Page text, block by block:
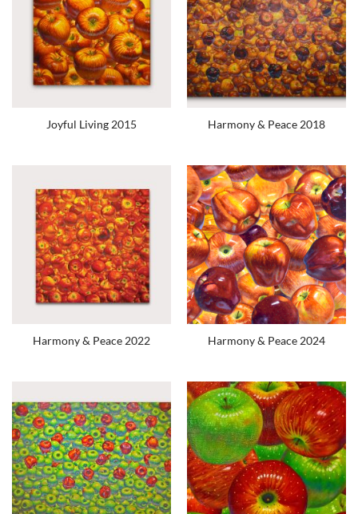
Joyful Living 2015 Harmony & Peace 2018
Harmony & Peace 2022 Harmony & Peace 2024